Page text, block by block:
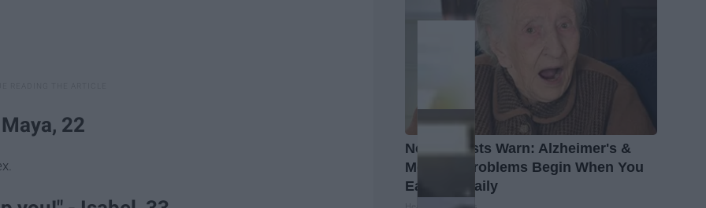
22
Neurologists Warn: Alzheimer's &
Memory Problems Begin When You
Eat This Daily